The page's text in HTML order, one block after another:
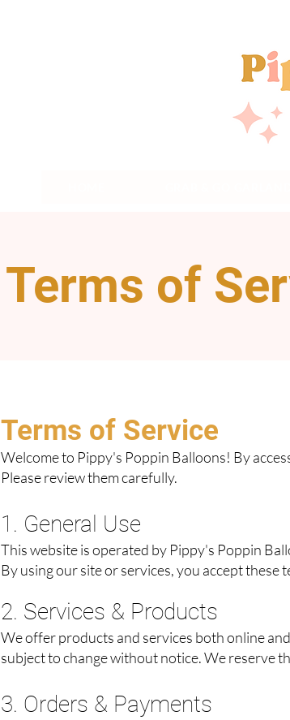
Terms of
Terms of Service
Welcome to Pippy's Poppin Balloons! By
Please review them carefully.
1. General Use
This website is operated by Pippy's Poppin
By using our site or services, you accept
2. Services & Products
We offer products and services both online
subject to change without notice. We reserve
3. Orders & Payments